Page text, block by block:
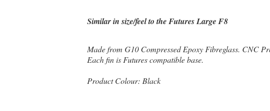
Similar in size/feel to the Futures Large F8
Made from G10 Compressed Epoxy Fibreglass. CNC
Each fin is Futures compatible base.
Product Colour: Black